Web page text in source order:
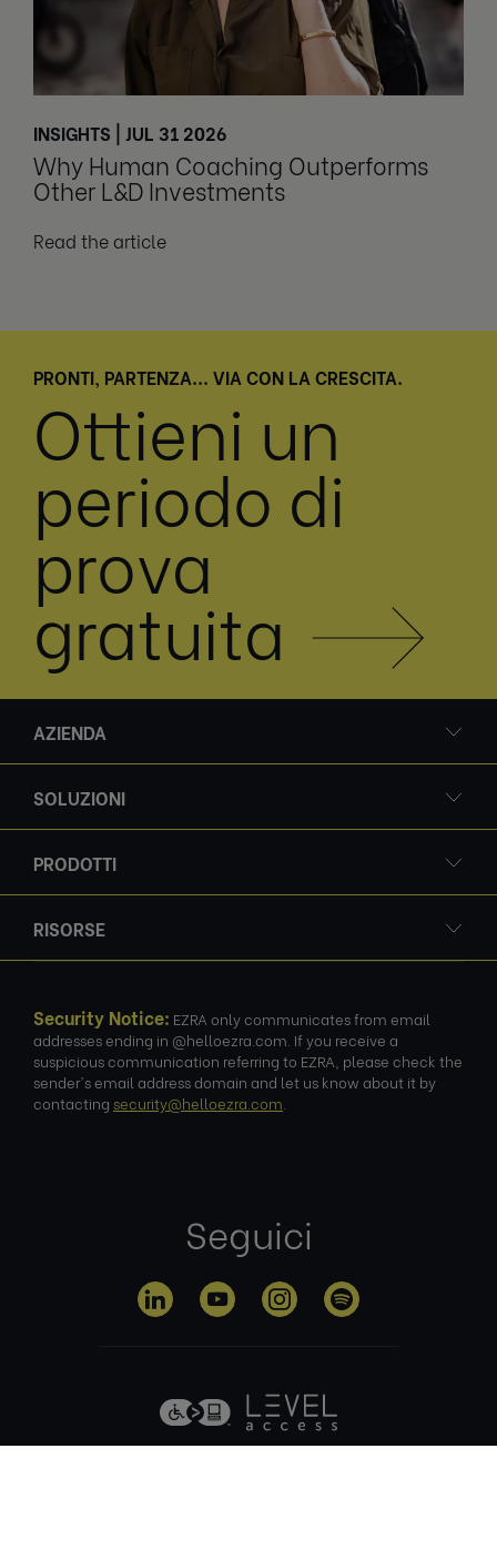
INSIGHTS | JUL 31 2026
Why Human Coaching Outperforms
Other L&D Investments
Read the article
PRONTI, PARTENZA... VIA CON LA CRESCITA.
Ottieni un
periodo di
prova
gratuita
AZIENDA
SOLUZIONI
PRODOTTI
RISORSE
Security Notice: EZRA only communicates from email
addresses ending in @helloezra.com. If you receive a
suspicious communication referring to EZRA, please check the
sender's email address domain and let us know about it by
contacting security@helloezra.com
Seguici